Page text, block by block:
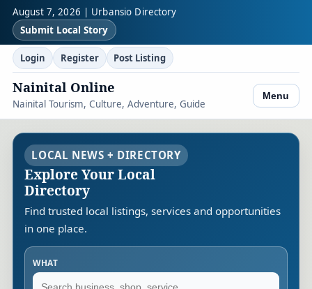
August 7, 2026 | Urbansio Directory
Submit Local Story
Login Register Post Listing
Nainital Online
Nainital Tourism, Culture, Adventure, Guide
Menu
LOCAL NEWS + DIRECTORY
Explore Your Local
Directory
Find trusted local listings, services and opportunities
in one place.
WHAT